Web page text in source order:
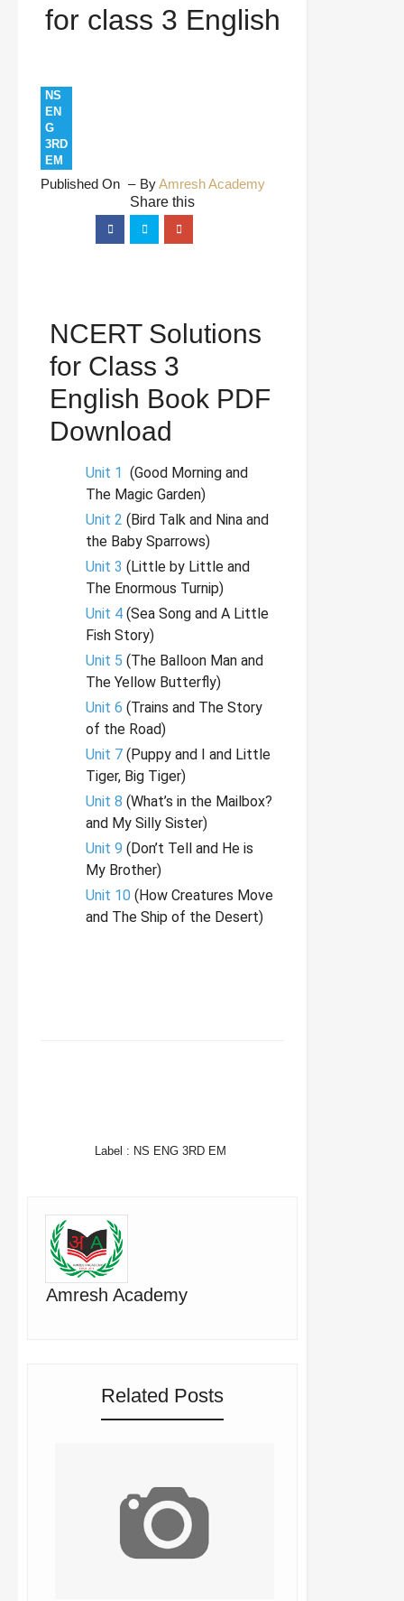
for class 3 English
NS
EN
G
3RD
EM
Published On ByAmresh Academy
NCERT Solutions
for Class 3
English Book PDF
Download
Unit 1 (Good Morning and
The Magic Garden)
Unit 2 (Bird Talk and Nina and
the Baby Sparrows)
Unit 3 (Little by Little and
The Enormous Turnip)
Unit 4 (Sea Song and A Little
Fish Story)
Unit 5 (The Balloon Man and
The Yellow Butterfly)
Unit 6 (Trains and The Story
of the Road)
Unit 7 (Puppy and I and Little
Tiger, Big Tiger)
Unit 8 (What’s in the Mailbox?
and My Silly Sister)
Unit 9 (Don’t Tell and He is
My Brother)
Unit 10 (How Creatures Move
and The Ship of the Desert)
Label : NS ENG 3RD EM
Amresh Academy
Related Posts